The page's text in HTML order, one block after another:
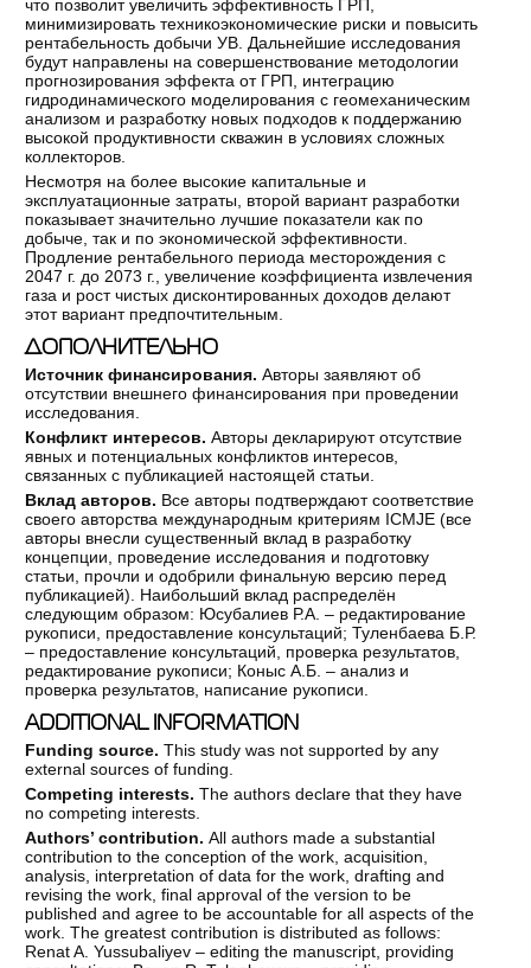
что позволит увеличить эффективность ГРП,
минимизировать техникоэкономические риски и повысить
рентабельность добычи УВ. Дальнейшие исследования
будут направлены на совершенствование методологии
прогнозирования эффекта от ГРП, интеграцию
гидродинамического моделирования с геомеханическим
анализом и разработку новых подходов к поддержанию
высокой продуктивности скважин в условиях сложных
коллекторов.
Несмотря на более высокие капитальные и
эксплуатационные затраты, второй вариант разработки
показывает значительно лучшие показатели как по
добыче, так и по экономической эффективности.
Продление рентабельного периода месторождения с
2047 г. до 2073 г., увеличение коэффициента извлечения
газа и рост чистых дисконтированных доходов делают
этот вариант предпочтительным.
ДОПОЛНИТЕЛЬНО
Источник финансирования. Авторы заявляют об
отсутствии внешнего финансирования при проведении
исследования.
Конфликт интересов.Авторы декларируют отсутствие
явных и потенциальных конфликтов интересов,
связанных с публикацией настоящей статьи.
Вклад авторов. Все авторы подтверждают соответствие
своего авторства международным критериям ICMJE (все
авторы внесли существенный вклад в разработку
концепции, проведение исследования и подготовку
статьи, прочли и одобрили финальную версию перед
публикацией). Наибольший вклад распределён
следующим образом: Юсубалиев Р.А. – редактирование
рукописи, предоставление консультаций; Туленбаева Б.Р.
– предоставление консультаций, проверка результатов,
редактирование рукописи; Коныс А.Б. – анализ и
проверка результатов, написание рукописи.
ADDITIONAL INFORMATION
Funding source.This study was not supported by any
external sources of funding.
Competing interests. The authors declare that they have
no competing interests.
Authors’ contribution.All authors made a substantial
contribution to the conception of the work, acquisition,
analysis, interpretation of data for the work, drafting and
revising the work, final approval of the version to be
published and agree to be accountable for all aspects of the
work. The greatest contribution is distributed as follows:
Renat A. Yussubaliyev – editing the manuscript, providing